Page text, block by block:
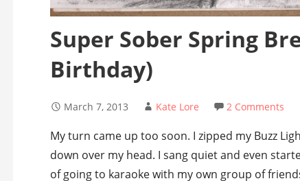
Super Sober Spring
Birthday)
March 7, 2013 Kate Lore 2 Comments
My turn came up too soon. I zipped my Buzz
down over my head. I sang quiet and even
of going to karaoke with my own group of